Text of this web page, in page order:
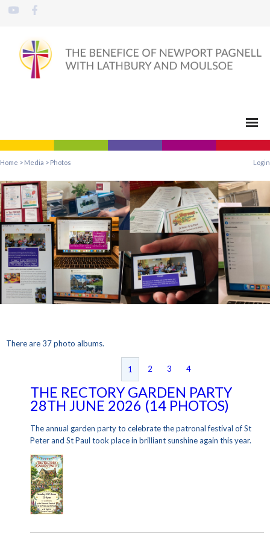
Home > Media > Photos Login
There are 37 photo albums.
1 2 3 4
THE RECTORY GARDEN PARTY
28TH JUNE 2026 (14 PHOTOS)
The annual garden party to celebrate the patronal festival of St
Peter and St Paul took place in brilliant sunshine again this year.